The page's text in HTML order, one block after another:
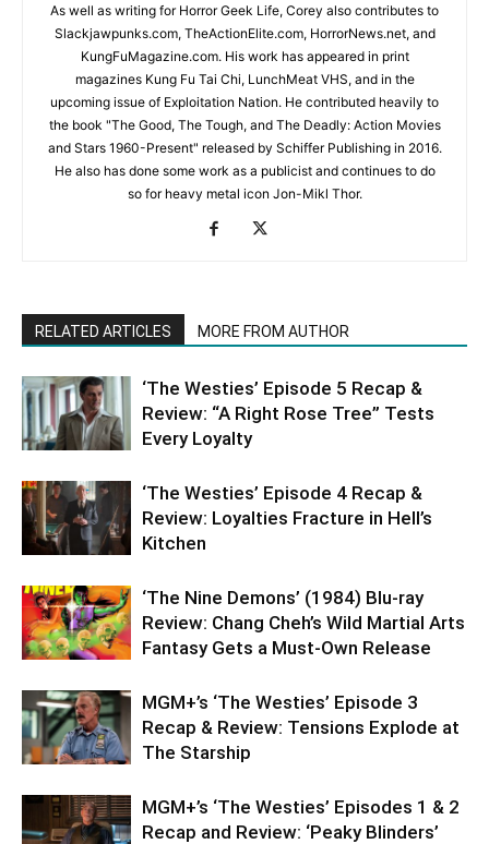
As well as writing for Horror Geek Life, Corey also contributes to
Slackjawpunks.com, TheActionElite.com, HorrorNews.net, and
KungFuMagazine.com. His work has appeared in print
magazines Kung Fu Tai Chi, LunchMeat VHS, and in the
upcoming issue of Exploitation Nation. He contributed heavily to
the book "The Good, The Tough, and The Deadly: Action Movies
and Stars 1960-Present" released by Schiffer Publishing in 2016.
He also has done some work as a publicist and continues to do
so for heavy metal icon Jon-Mikl Thor.
RELATED ARTICLES MORE FROM AUTHOR
‘The Westies’ Episode 5 Recap &
Review: “A Right Rose Tree” Tests
Every Loyalty
‘The Westies’ Episode 4 Recap &
Review: Loyalties Fracture in Hell’s
Kitchen
‘The Nine Demons’ (1984) Blu-ray
Review: Chang Cheh’s Wild Martial Arts
Fantasy Gets a Must-Own Release
MGM+’s ‘The Westies’ Episode 3
Recap & Review: Tensions Explode at
The Starship
MGM+’s ‘The Westies’ Episodes 1 & 2
Recap and Review: ‘Peaky Blinders’